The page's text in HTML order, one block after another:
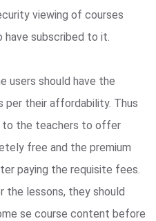
viewing of courses
subscribed to it.
users should have the
per their affordability. Thus
to the teachers to offer
free and the premium
paying the requisite fees.
the lessons, they should
se course content before